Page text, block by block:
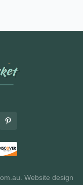
Website design